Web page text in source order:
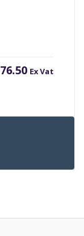
76.50 Ex Vat